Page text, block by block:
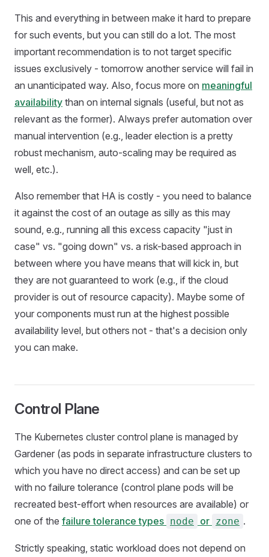
This and everything in between make it hard to prepare
for such events, but you can still do a lot. The most
important recommendation is to not target specific
issues exclusively - tomorrow another service will fail in
an unanticipated way. Also, focus more on meaningful
availability than on internal signals (useful, but not as
relevant as the former). Always prefer automation over
manual intervention (e.g., leader election is a pretty
robust mechanism, auto-scaling may be required as
well, etc.).
Also remember that HA is costly - you need to balance
it against the cost of an outage as silly as this may
sound, e.g., running all this excess capacity "just in
case" vs. "going down" vs. a risk-based approach in
between where you have means that will kick in, but
they are not guaranteed to work (e.g., if the cloud
provider is out of resource capacity). Maybe some of
your components must run at the highest possible
availability level, but others not - that's a decision only
you can make.
Control Plane
The Kubernetes cluster control plane is managed by
Gardener (as pods in separate infrastructure clusters to
which you have no direct access) and can be set up
with no failure tolerance (control plane pods will be
recreated best-effort when resources are available) or
one of the failure tolerance types node or zone .
Strictly speaking, static workload does not depend on